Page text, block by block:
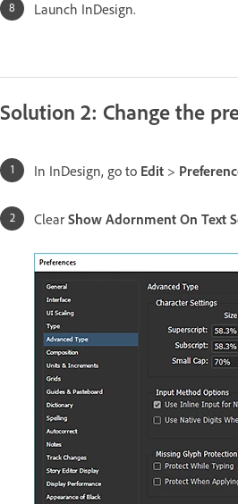
Launch InDesign.
Solution 2: Change the
In InDesign, go to Edit >
Clear Show Adornment On Text